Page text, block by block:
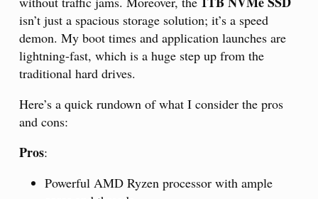
isn’t just a spacious storage solution; it’s a speed
demon. My boot times and application launches are
lightning-fast, which is a huge step up from the
traditional hard drives.
Here’s a quick rundown of what I consider the pros
and cons:
Pros:
Powerful AMD Ryzen processor with ample